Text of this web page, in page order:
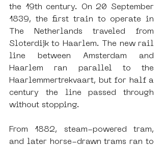
the 19th century. On 20 September
1839, the first train to operate in
The Netherlands traveled from
Sloterdijk to Haarlem. The new rail
line between Amsterdam and
Haarlem ran parallel to the
Haarlemmertrekvaart, but for half a
century the line passed through
without stopping.
From 1882, steam-powered tram,
and later horse-drawn trams ran to